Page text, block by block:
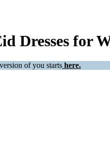
Dresses for
of you starts here.